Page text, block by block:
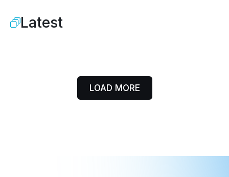
Latest
LOAD MORE